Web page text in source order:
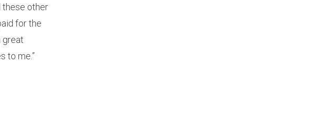
these other
for the
great
to me.”